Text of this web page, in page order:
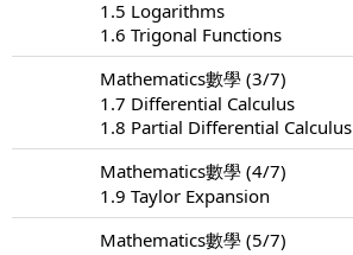
1.5 Logarithms
1.6 Trigonal Functions
Mathematics數學 (3/7)
1.7 Differential Calculus
1.8 Partial Differential Calculus
Mathematics數學 (4/7)
1.9 Taylor Expansion
Mathematics數學 (5/7)